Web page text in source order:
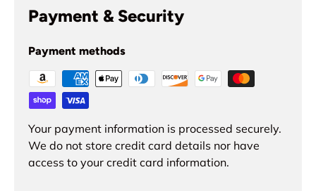
Payment & Security
Payment methods
Your payment information is processed securely.
We do not store credit card details nor have
access to your credit card information.